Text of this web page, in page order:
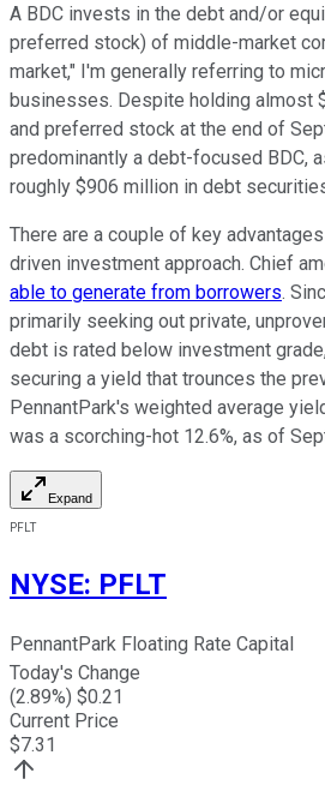
A BDC invests in the debt and/or
preferred stock) of middle-market
market," I'm generally referring to
businesses. Despite holding almost
and preferred stock at the end of
predominantly a debt-focused BDC,
roughly $906 million in debt
There are a couple of key
driven investment approach. Chief
able to generate from borrowers.
primarily seeking out private,
debt is rated below investment
securing a yield that trounces the
PennantPark's weighted average
was a scorching-hot 12.6%, as of
Expand
PFLT
NYSE: PFLT
PennantPark Floating Rate Capital
Today's Change
(2.89%) $0.21
Current Price
$7.31